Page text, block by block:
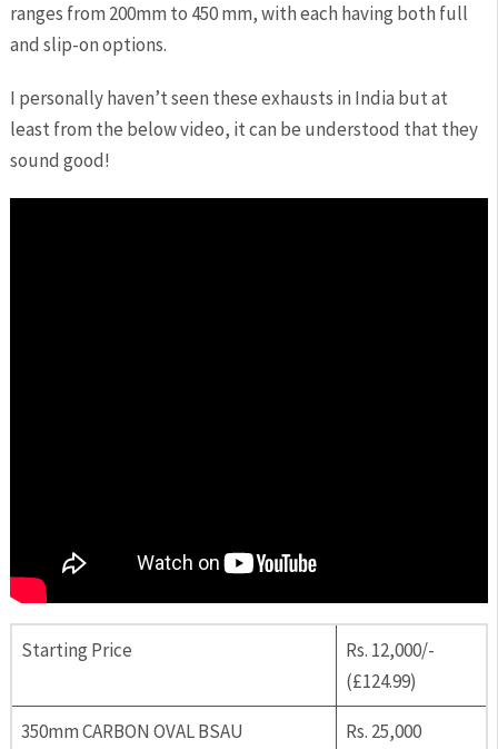
ranges from 200mm to 450 mm, with each having both full
and slip-on options.
I personally haven’t seen these exhausts in India but at
least from the below video, it can be understood that they
sound good!
Starting Price
Rs. 12,000/-
(£124.99)
350mm CARBON OVAL BSAU
Rs. 25,000